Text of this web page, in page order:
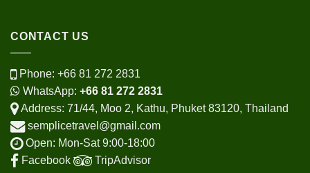
CONTACT US
Phone: +66 81 272 2831
WhatsApp: +66 81 272 2831
Address: 71/44, Moo 2, Kathu, Phuket 83120, Thailand
semplicetravel@gmail.com
Open: Mon-Sat 9:00-18:00
Facebook
TripAdvisor